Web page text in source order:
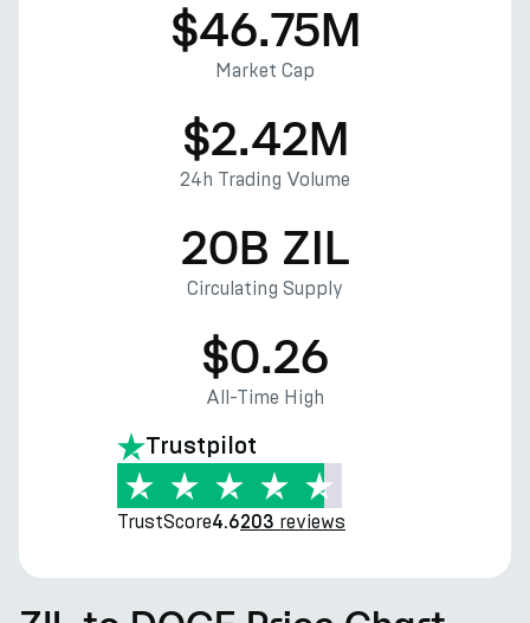
$46.75M
Market Cap
$2.42M
24h Trading Volume
20B ZIL
Circulating Supply
$0.26
All-Time High
Trustpilot
TrustScore4.6203 reviews